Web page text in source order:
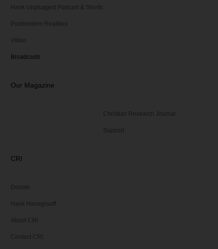
Hank Unplugged Podcast & Shorts
Postmodern Realities
Video
Broadcasts
Our Magazine
Christian Research Journal
Support
CRI
Donate
Hank Hanegraaff
About CRI
Contact CRI